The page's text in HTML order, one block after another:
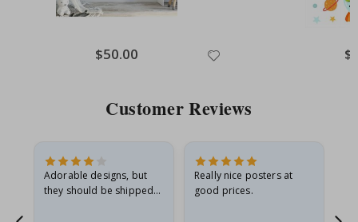
Special
Price
$50.00
Customer Reviews
Adorable designs, but
they should be shipped
Really nice posters at
good prices.